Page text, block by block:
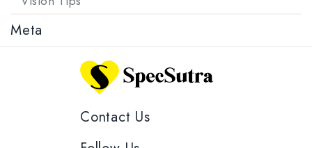
Meta
Contact Us